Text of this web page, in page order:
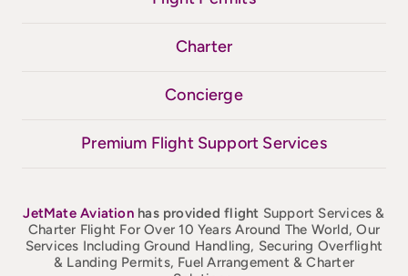
Charter
Concierge
Premium Flight Support Services
JetMateAviation has provided flight Support Services &
Charter Flight For Over 10 Years Around The World, Our
Services Including Ground Handling, Securing Overflight
& Landing Permits, Fuel Arrangement & Charter